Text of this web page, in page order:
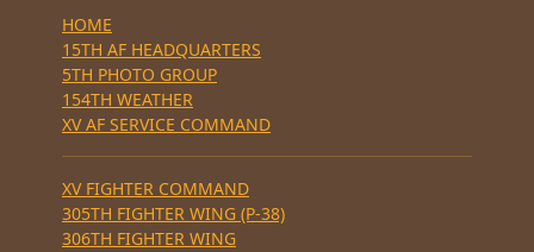
HOME
15TH AF HEADQUARTERS
5TH PHOTO GROUP
154TH WEATHER
XV AF SERVICE COMMAND
XV FIGHTER COMMAND
305TH FIGHTER WING (P-38)
306TH FIGHTER WING